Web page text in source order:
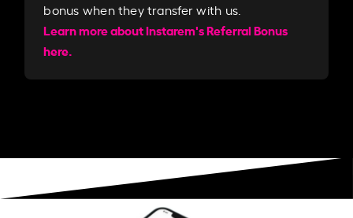
bonus when they transfer with us.​​
Learn more about Instarem's Referral Bonus
here.